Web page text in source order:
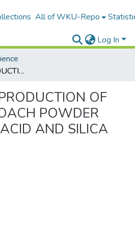
All of WKU-Repo
Log In
PROJECT ON PRODUCTION OF ANTI-COCKROACH POWDER FROM BORIC ACID AND SILICA GEL
OF
POWDER
AND SILICA